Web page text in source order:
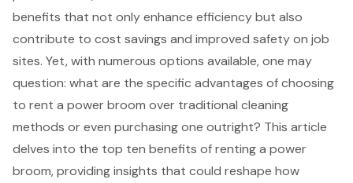
benefits that not only enhance efficiency but also
contribute to cost savings and improved safety on job
sites. Yet, with numerous options available, one may
question: what are the specific advantages of choosing
to rent a power broom over traditional cleaning
methods or even purchasing one outright? This article
delves into the top ten benefits of renting a power
broom, providing insights that could reshape how